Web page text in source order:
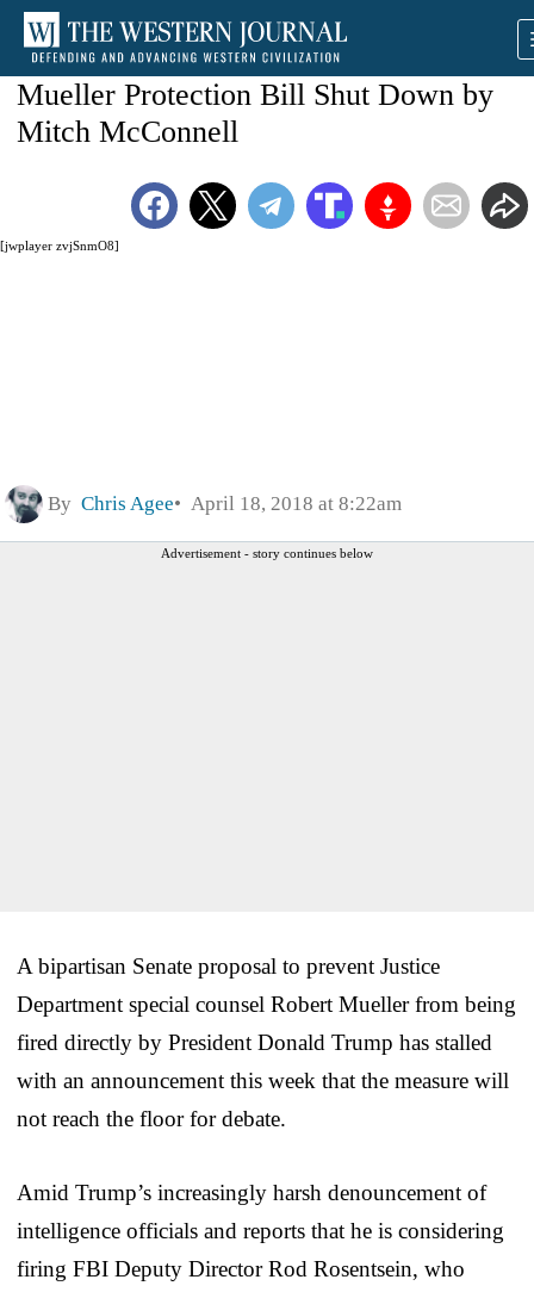
[jwplayer zvjSnmO8]
Mueller Protection Bill Shut Down by
Mitch McConnell
By Chris Agee April 18, 2018 at 8:22am
Advertisement - story continues below
A bipartisan Senate proposal to prevent Justice
Department special counsel Robert Mueller from being
fired directly by President Donald Trump has stalled
with an announcement this week that the measure will
not reach the floor for debate.
Amid Trump’s increasingly harsh denouncement of
intelligence officials and reports that he is considering
firing FBI Deputy Director Rod Rosentsein, who